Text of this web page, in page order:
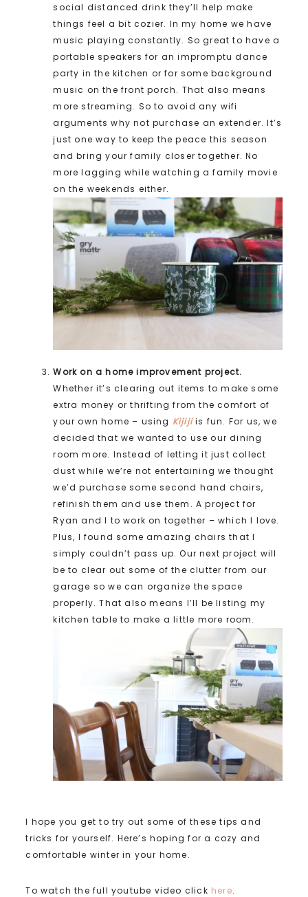
social distanced drink they’ll help make
things feel a bit cozier. In my home we have
music playing constantly. So great to have a
portable speakers for an impromptu dance
party in the kitchen or for some background
music on the front porch. That also means
more streaming. So to avoid any wifi
arguments why not purchase an extender. It’s
just one way to keep the peace this season
and bring your family closer together. No
more lagging while watching a family movie
on the weekends either.
Work on a home improvement project.
Whether it’s clearing out items to make some
extra money or thrifting from the comfort of
your own home – using Kijijiis fun. For us, we
decided that we wanted to use our dining
room more. Instead of letting it just collect
dust while we’re not entertaining we thought
we’d purchase some second hand chairs,
refinish them and use them. A project for
Ryan and I to work on together – which I love.
Plus, I found some amazing chairs that I
simply couldn’t pass up. Our next project will
be to clear out some of the clutter from our
garage so we can organize the space
properly. That also means I’ll be listing my
kitchen table to make a little more room.
I hope you get to try out some of these tips and
tricks for yourself. Here’s hoping for a cozy and
comfortable winter in your home.
To watch the full youtube video click here.